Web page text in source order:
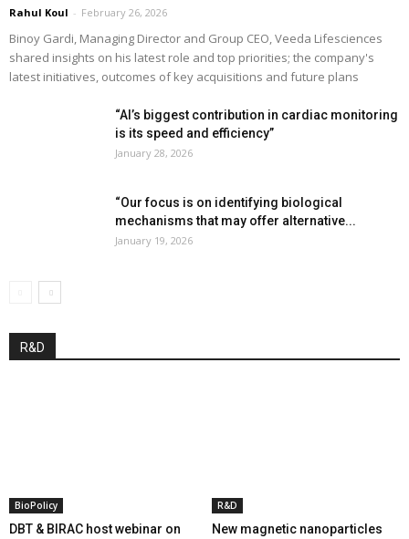
Rahul Koul - February 26, 2026
Binoy Gardi, Managing Director and Group CEO, Veeda Lifesciences
shared insights on his latest role and top priorities; the company's
latest initiatives, outcomes of key acquisitions and future plans
“AI’s biggest contribution in cardiac monitoring
is its speed and efficiency”
January 28, 2026
“Our focus is on identifying biological
mechanisms that may offer alternative...
January 19, 2026
R&D
BioPolicy
DBT & BIRAC host webinar on
R&D
New magnetic nanoparticles